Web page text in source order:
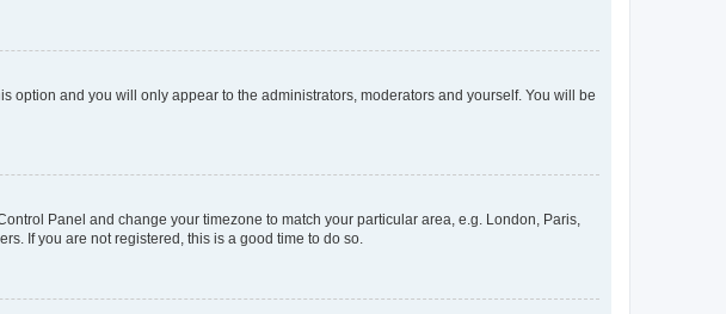
option and you will only appear to the administrators, moderators and yourself. You will be
Panel and change your timezone to match your particular area, e.g. London, Paris,
If you are not registered, this is a good time to do so.